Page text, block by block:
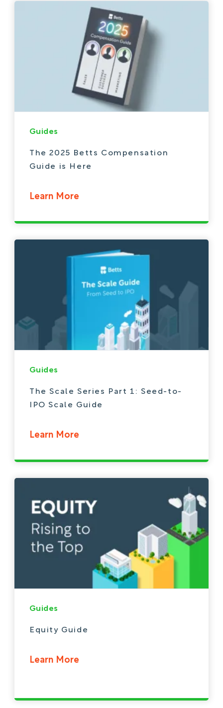
Guides
The 2025 Betts Compensation
Guide is Here
Learn More
Guides
The Scale Series Part 1: Seed-to-
IPO Scale Guide
Learn More
Guides
Equity Guide
Learn More